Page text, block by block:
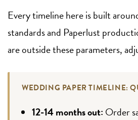
Every timeline here is built
standards and Paperlust
are outside these parameters,
WEDDING PAPER TIMELINE:
12-14 months out: Order